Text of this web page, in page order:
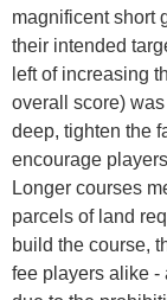
magnificent short
their intended
left of increasing
overall score)
deep, tighten the
encourage
Longer courses
parcels of land
build the course,
fee players alike -